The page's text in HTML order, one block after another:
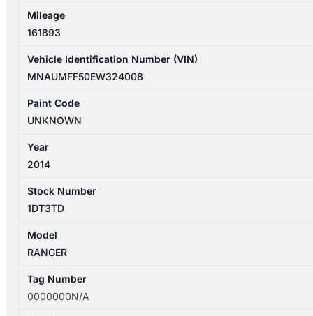
quantity
Mileage
161893
Vehicle Identification Number (VIN)
MNAUMFF50EW324008
Paint Code
UNKNOWN
Year
2014
Stock Number
1DT3TD
Model
RANGER
Tag Number
0000000N/A